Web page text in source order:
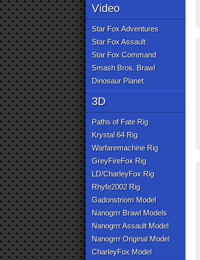
Video
Star Fox Adventures
Star Fox Assault
Star Fox Command
Smash Bros. Brawl
Dinosaur Planet
3D
Paths of Fate Rig
Krystal 64 Rig
Warfaremachine Rig
GreyFireFox Rig
LD/CharleyFox Rig
Rhyfe2002 Rig
Gadonstriom Model
Nanogrrr Brawl Models
Nanogrrr Assault Model
Nanogrrr Original Model
CharleyFox Model